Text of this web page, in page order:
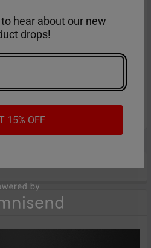
hear about our new
drops!
15% OFF